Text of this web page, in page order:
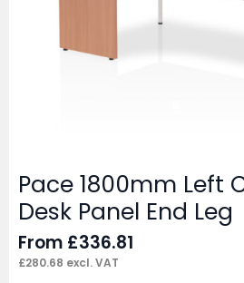
Pace 1800mm Left
Desk Panel End Leg
From £336.81
£280.68 excl. VAT